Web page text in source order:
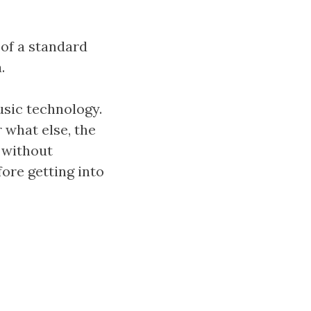
a standard
technology.
else, the
without
getting into